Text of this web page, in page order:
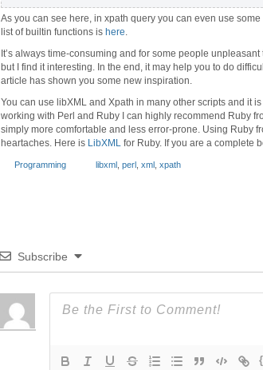
As you can see here, in xpath query you can even use
list of builtin functions is here.
It’s always time-consuming and for some people
but I find it interesting. In the end, it may help you to do
article has shown you some new inspiration.
You can use libXML and Xpath in many other scripts and it
working with Perl and Ruby I can highly recommend Ruby
simply more comfortable and less error-prone. Using Ruby
heartaches. Here is LibXML for Ruby. If you are a complete
Programming libxml perl xml xpath
Subscribe